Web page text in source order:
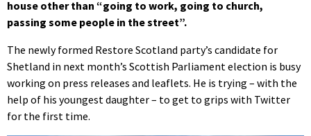
house other than “going to work, going to church,
passing some people in the street”.
The newly formed Restore Scotland party’s candidate for
Shetland in next month’s Scottish Parliament election is busy
working on press releases and leaflets. He is trying – with the
help of his youngest daughter – to get to grips with Twitter
for the first time.